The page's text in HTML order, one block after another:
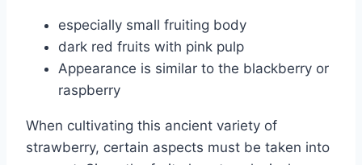
especially small fruiting body
dark red fruits with pink pulp
Appearance is similar to the blackberry or
raspberry
When cultivating this ancient variety of
strawberry, certain aspects must be taken into